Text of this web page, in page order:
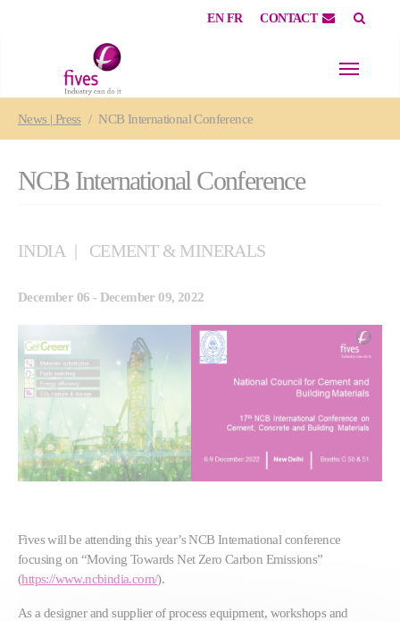
EN FR CONTACT
News | Press NCB International Conference
NCB International Conference
INDIA CEMENT & MINERALS
December 06 - December 09, 2022
Fives will be attending this year’s NCB International conference
focusing on “Moving Towards Net Zero Carbon Emissions”
(https://www.ncbindia.com/).
As a designer and supplier of process equipment, workshops and